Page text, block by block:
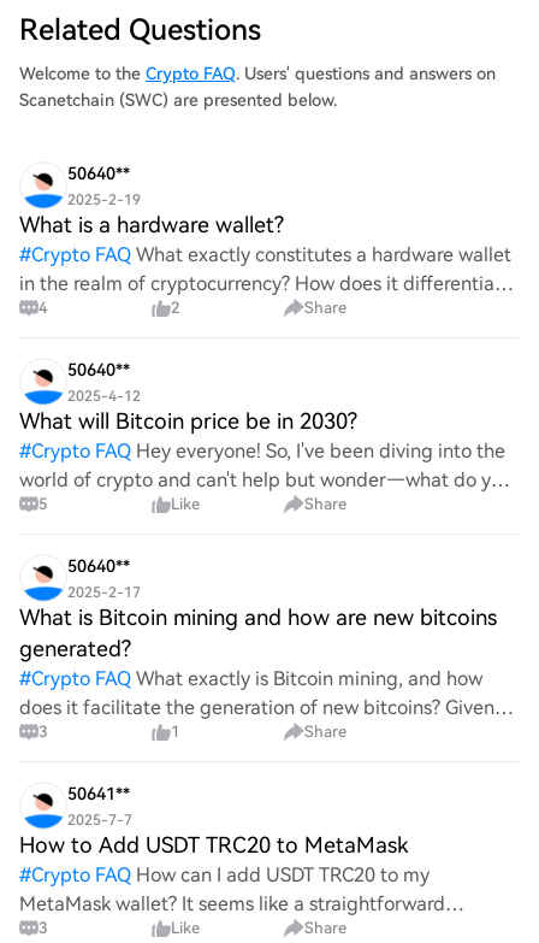
Related Questions
Welcome to the Crypto FAQ. Users' questions and answers on
Scanetchain (SWC) are presented below.
50640**
2025-2-19
What is a hardware wallet?
#Crypto FAQ What exactly constitutes a hardware wallet
in the realm of cryptocurrency? How does it differentiate
itself from other storage solutions, and what specific
4 2 Share
50640**
2025-4-12
What will Bitcoin price be in 2030?
#Crypto FAQ Hey everyone! So, I've been diving into the
world of crypto and can't help but wonder—what do you
all think Bitcoin's price will look like in 2030? It's such a
5 Like Share
50640**
2025-2-17
What is Bitcoin mining and how are new bitcoins
generated?
#Crypto FAQ What exactly is Bitcoin mining, and how
does it facilitate the generation of new bitcoins? Given
the complexities and controversies surrounding this
3 1 Share
50641**
2025-7-7
How to Add USDT TRC20 to MetaMask
#Crypto FAQ How can I add USDT TRC20 to my
MetaMask wallet? It seems like a straightforward
process, yet I find myself struggling with the steps. Can
3 Like Share